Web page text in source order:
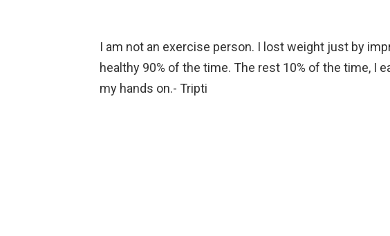
I am not an exercise person. I lost weight just by
healthy 90% of the time. The rest 10% of the time, I
my hands on.- Tripti